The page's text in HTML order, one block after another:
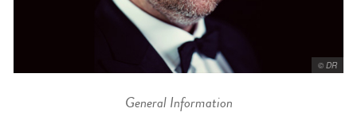
© DR
General Information